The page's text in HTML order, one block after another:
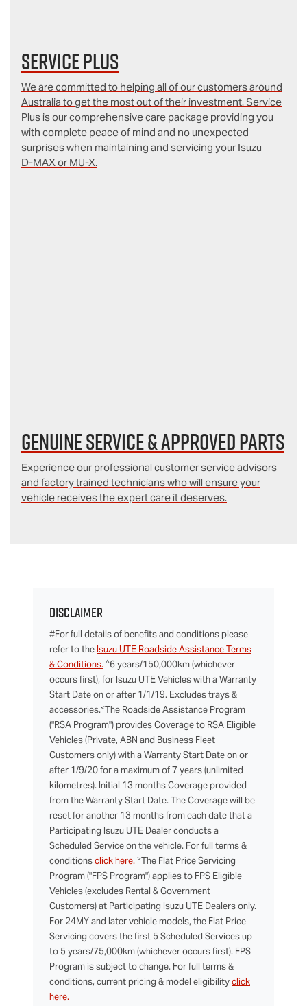
Service Plus
We are committed to helping all of our customers around
Australia to get the most out of their investment. Service
Plus is our comprehensive care package providing you
with complete peace of mind and no unexpected
surprises when maintaining and servicing your Isuzu
D‑MAX or MU-X.
Genuine Service & Approved Parts
Experience our professional customer service advisors
and factory trained technicians who will ensure your
vehicle receives the expert care it deserves.
Disclaimer
#For full details of benefits and conditions please
refer to the Isuzu UTE Roadside Assistance Terms
& Conditions. ^6 years/150,000km (whichever
occurs first), for Isuzu UTE Vehicles with a Warranty
Start Date on or after 1/1/19. Excludes trays &
accessories.<The Roadside Assistance Program
("RSA Program") provides Coverage to RSA Eligible
Vehicles (Private, ABN and Business Fleet
Customers only) with a Warranty Start Date on or
after 1/9/20 for a maximum of 7 years (unlimited
kilometres). Initial 13 months Coverage provided
from the Warranty Start Date. The Coverage will be
reset for another 13 months from each date that a
Participating Isuzu UTE Dealer conducts a
Scheduled Service on the vehicle. For full terms &
conditionsclick here. >The Flat Price Servicing
Program ("FPS Program") applies to FPS Eligible
Vehicles (excludes Rental & Government
Customers) at Participating Isuzu UTE Dealers only.
For 24MY and later vehicle models, the Flat Price
Servicing covers the first 5 Scheduled Services up
to 5 years/75,000km (whichever occurs first). FPS
Program is subject to change. For full terms &
conditions, current pricing & model eligibilityclick
here.